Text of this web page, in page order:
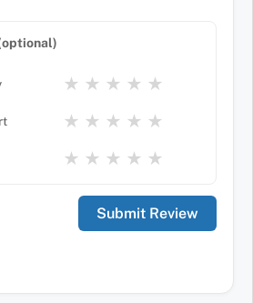
★
★
★
★
★
★
★
★
★
★
★
★
★
★
★